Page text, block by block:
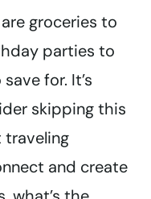
groceries to
parties to
for. It’s
skipping this
traveling
and create